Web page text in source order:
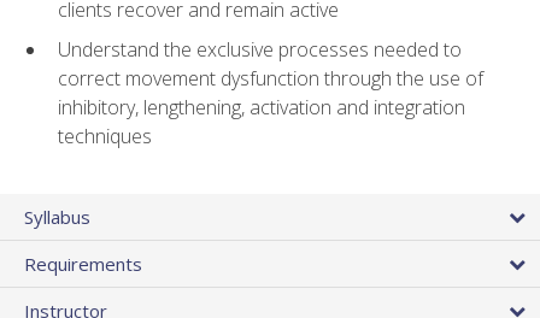
clients recover and remain active
Understand the exclusive processes needed to
correct movement dysfunction through the use of
inhibitory, lengthening, activation and integration
techniques
Syllabus
Requirements
Instructor